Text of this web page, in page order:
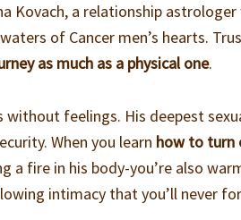
Kovach, a relationship
of Cancer men’s hearts.
as much as a physical one.
feelings. His deepest
When you learn how to turn
a fire in his body-you’re also
intimacy that you’ll never